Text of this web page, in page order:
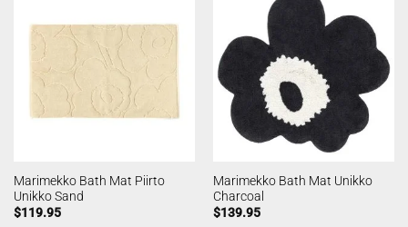
Marimekko Bath Mat Piirto
Unikko Sand
$119.95
Marimekko Bath Mat Unikko
Charcoal
$139.95